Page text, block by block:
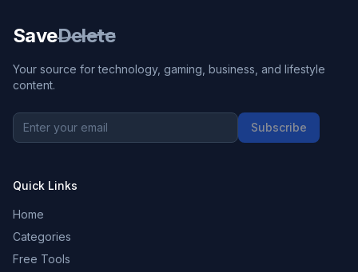
SaveDelete
Your source for technology, gaming, business, and lifestyle
content.
Subscribe
Quick Links
Home
Categories
Free Tools